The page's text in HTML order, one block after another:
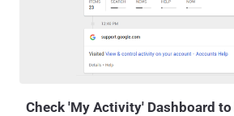
across Rotterdam. For those unfamiliar, Virtual Private Networks or
VPNs are easy security and privacy tools that
traffic through a distant connection,
your location data and accessing restricted resources.
now become a great tool not just for large
Check 'My Activity' Dashboard